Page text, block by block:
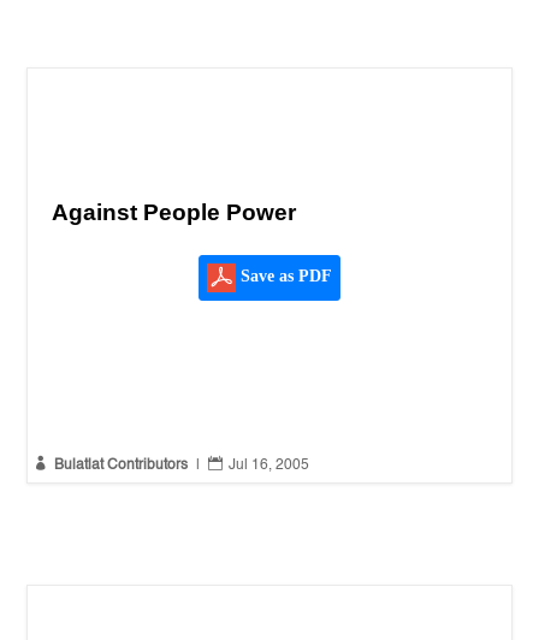
Against People Power
Save as PDF
 Bulatlat Contributors  Jul 16, 2005